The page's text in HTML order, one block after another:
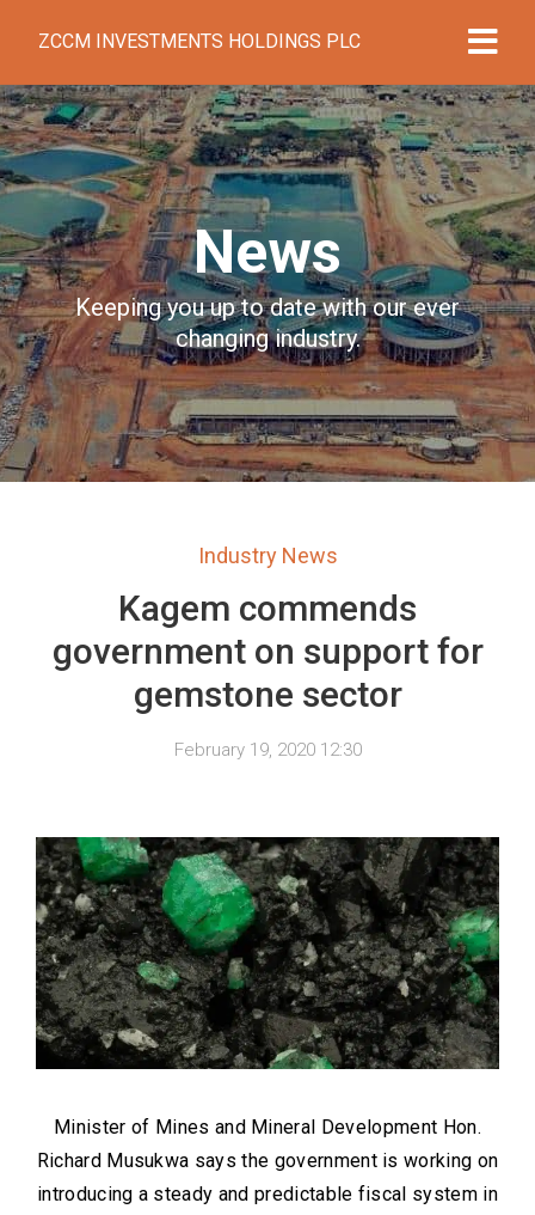
ZCCM INVESTMENTS HOLDINGS PLC
News
Keeping you up to date with our ever
changing industry.
Industry News
Kagem commends
government on support for
gemstone sector
February 19, 2020 12:30
Minister of Mines and Mineral Development Hon.
Richard Musukwa says the government is working on
introducing a steady and predictable fiscal system in